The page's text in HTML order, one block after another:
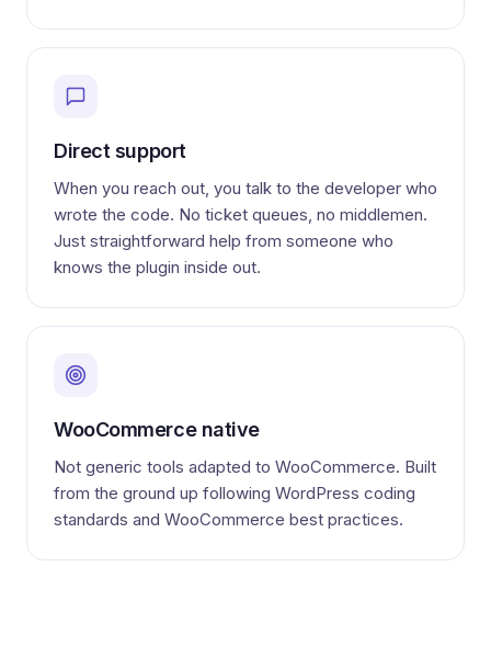
Direct support
When you reach out, you talk to the developer who
wrote the code. No ticket queues, no middlemen.
Just straightforward help from someone who
knows the plugin inside out.
WooCommerce native
Not generic tools adapted to WooCommerce. Built
from the ground up following WordPress coding
standards and WooCommerce best practices.